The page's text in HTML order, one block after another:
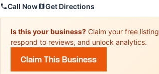
Call Now Get Directions
Is this your business? Claim your free
respond to reviews, and unlock analytics.
Claim This Business